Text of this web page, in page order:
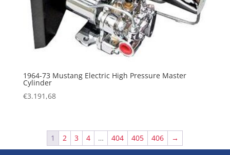
1964-73 Mustang Electric High Pressure Master
Cylinder
€3.191,68
1 2 3 4 … 404 405 406 →